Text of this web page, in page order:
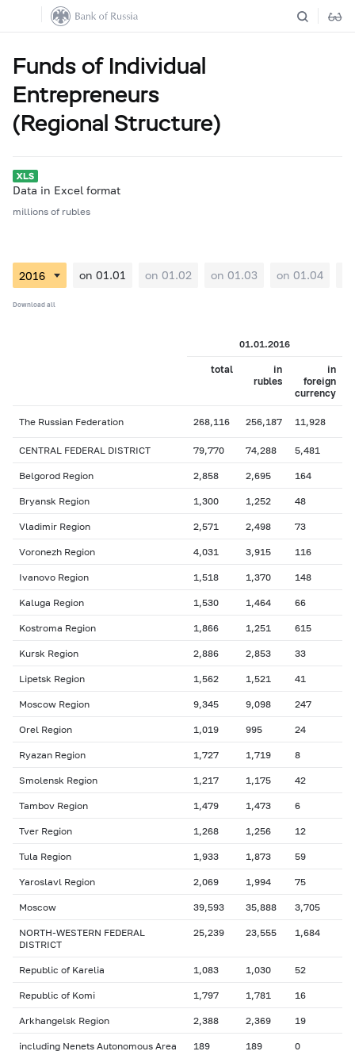
Funds of Individual
Entrepreneurs
(Regional Structure)
Data in Excel format
millions of rubles
on 01.01 on 01.02 on 01.03 on 01.04
Download all
01.01.2016
total
in
rubles
in
foreign
currency
The Russian Federation 268,116 256,187 11,928
CENTRAL FEDERAL DISTRICT 79,770 74,288 5,481
Belgorod Region 2,858 2,695 164
Bryansk Region 1,300 1,252 48
Vladimir Region 2,571 2,498 73
Voronezh Region 4,031 3,915 116
Ivanovo Region 1,518 1,370 148
Kaluga Region 1,530 1,464 66
Kostroma Region 1,866 1,251 615
Kursk Region 2,886 2,853 33
Lipetsk Region 1,562 1,521 41
Moscow Region 9,345 9,098 247
Orel Region 1,019 995 24
Ryazan Region 1,727 1,719 8
Smolensk Region 1,217 1,175 42
Tambov Region 1,479 1,473 6
Tver Region 1,268 1,256 12
Tula Region 1,933 1,873 59
Yaroslavl Region 2,069 1,994 75
Moscow 39,593 35,888 3,705
NORTH-WESTERN FEDERAL
DISTRICT
25,239 23,555 1,684
Republic of Karelia 1,083 1,030 52
Republic of Komi 1,797 1,781 16
Arkhangelsk Region 2,388 2,369 19
including Nenets Autonomous Area 189 189 0